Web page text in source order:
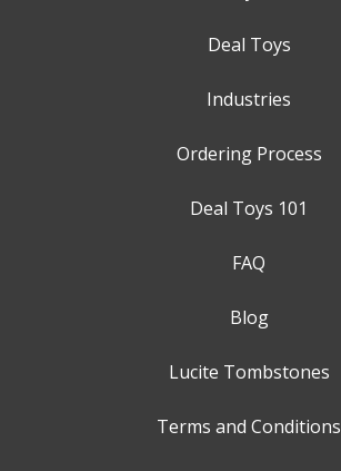
Deal Toys
Industries
Ordering Process
Deal Toys 101
FAQ
Blog
Lucite Tombstones
Terms and Conditions